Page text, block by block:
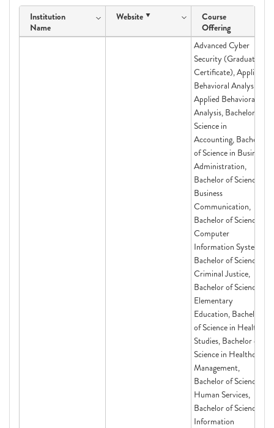
Institution
Name
Website
Course
Offering
Advanced Cyber
Security (Graduate
Certificate), Applied
Behavioral Analysis,
Applied Behavioral
Analysis, Bachelor of
Science in
Accounting, Bachelor
of Science in Business
Administration,
Bachelor of Science in
Business
Communication,
Bachelor of Science in
Computer
Information Systems,
Bachelor of Science in
Criminal Justice,
Bachelor of Science in
Elementary
Education, Bachelor
of Science in Health
Studies, Bachelor of
Science in Healthcare
Management,
Bachelor of Science in
Human Services,
Bachelor of Science in
Information